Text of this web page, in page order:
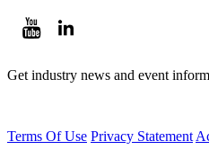
Get industry news and event
Terms Of Use Privacy Statement